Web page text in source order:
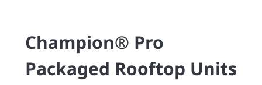
Champion® Pro
Packaged Rooftop Units